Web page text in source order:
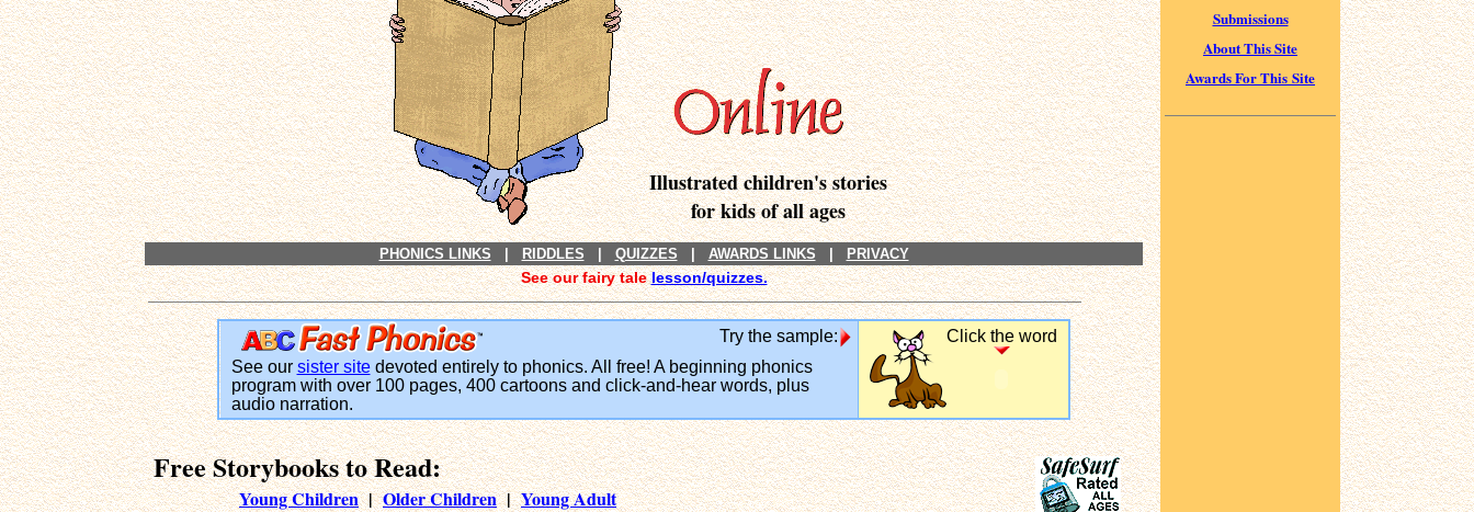
Illustrated children's stories
for kids of all ages
PHONICS LINKS RIDDLES QUIZZES AWARDS LINKS PRIVACY
See our fairy talelesson/quizzes.
Try the sample:
See our sister sitedevoted entirely to phonics. All free! A beginning phonics
program with over 100 pages, 400 cartoons and click-and-hear words, plus
audio narration.
Click the word
Free Storybooks to Read:
Young Children|Older Children|Young Adult
Submissions
About This Site
Awards For This Site